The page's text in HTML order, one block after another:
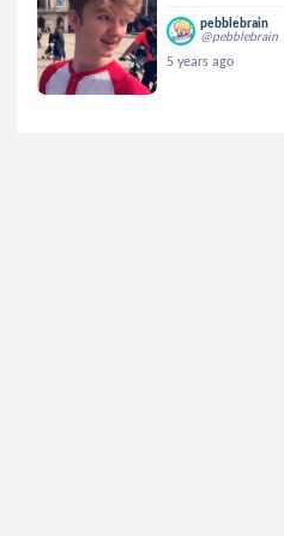
pebblebrain
@pebblebrain
5 years ago